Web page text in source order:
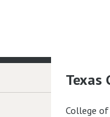
Texas
College